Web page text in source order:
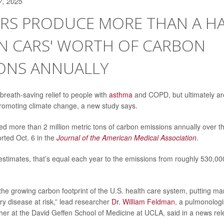
PRODUCE MORE THAN A
CARS' WORTH OF CARBON
ANNUALLY
saving relief to people with asthmaand COPD, but ultimately
climate change, a new study says.
more than 2 million metric tons of carbon emissions annually over
Oct. 6 in the Journal of the American Medical Association.
that’s equal each year to the emissions from roughly
growing carbon footprint of the U.S. health care system, putting
disease at risk,” lead researcher Dr. William Feldman, a
at the David Geffen School of Medicine at UCLA, said in a news